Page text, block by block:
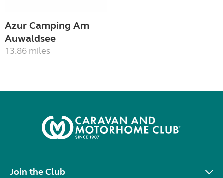
Azur Camping Am
Auwaldsee
13.86 miles
Join the Club